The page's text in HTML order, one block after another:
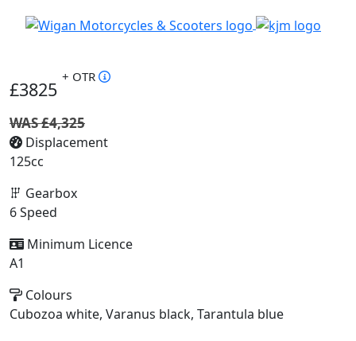
£3825
+ OTR
WAS £4,325
Displacement
125cc
Gearbox
6 Speed
Minimum Licence
A1
Colours
Cubozoa white, Varanus black, Tarantula blue